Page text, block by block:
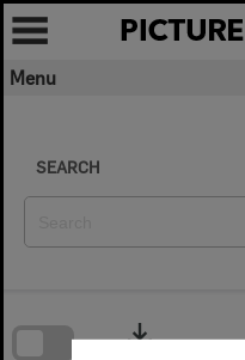
Skip
content
Menu
SEARCH
download
search